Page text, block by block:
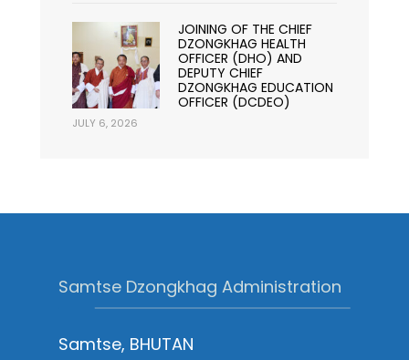
JOINING OF THE CHIEF
DZONGKHAG HEALTH
OFFICER (DHO) AND
DEPUTY CHIEF
DZONGKHAG EDUCATION
OFFICER (DCDEO)
JULY 6, 2026
Samtse Dzongkhag Administration
Samtse, BHUTAN